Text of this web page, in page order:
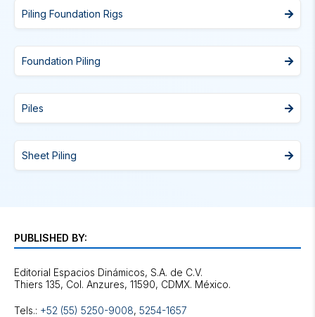
Piling Foundation Rigs
Foundation Piling
Piles
Sheet Piling
PUBLISHED BY:
Editorial Espacios Dinámicos, S.A. de C.V.
Tels.: +52 (55) 5250-9008, 5254-1657